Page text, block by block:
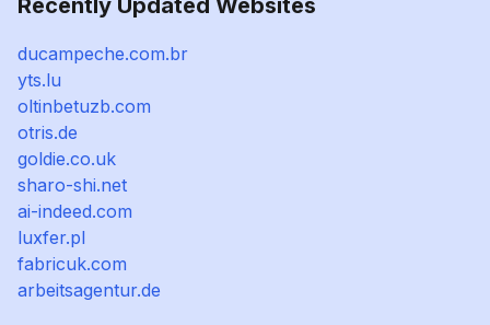
Recently Updated Websites
ducampeche.com.br
yts.lu
oltinbetuzb.com
otris.de
goldie.co.uk
sharo-shi.net
ai-indeed.com
luxfer.pl
fabricuk.com
arbeitsagentur.de